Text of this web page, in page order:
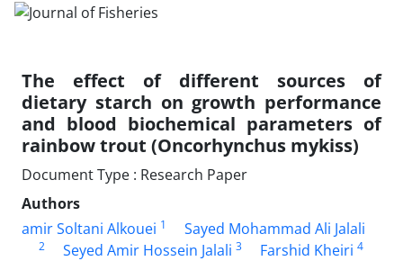
The effect of different sources of
dietary starch on growth performance
and blood biochemical parameters of
rainbow trout (Oncorhynchus mykiss)
Document Type : Research Paper
Authors
amir Soltani Alkouei 1 Sayed Mohammad Ali Jalali
2 Seyed Amir Hossein Jalali 3 Farshid Kheiri 4